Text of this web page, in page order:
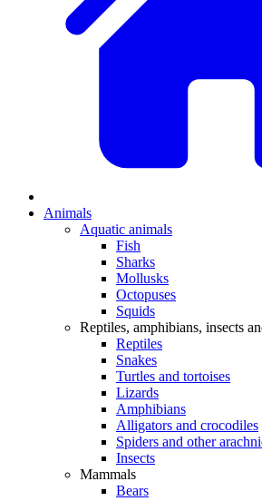
Animals
Aquatic animals
Fish
Sharks
Mollusks
Octopuses
Squids
Reptiles, amphibians, insects
Reptiles
Snakes
Turtles and tortoises
Lizards
Amphibians
Alligators and crocodiles
Spiders and other
Insects
Mammals
Bears